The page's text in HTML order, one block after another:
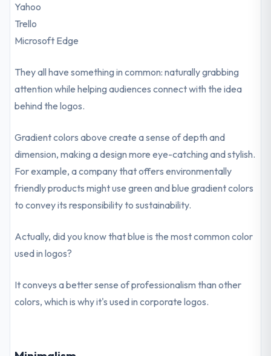
Yahoo
Trello
Microsoft Edge
They all have something in common: naturally grabbing
attention while helping audiences connect with the idea
behind the logos.
Gradient colors above create a sense of depth and
dimension, making a design more eye-catching and stylish.
For example, a company that offers environmentally
friendly products might use green and blue gradient colors
to convey its responsibility to sustainability.
Actually, did you know that blue is the most common color
used in logos?
It conveys a better sense of professionalism than other
colors, which is why it's used in corporate logos.